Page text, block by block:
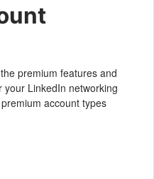
premium features and
LinkedIn networking
account types